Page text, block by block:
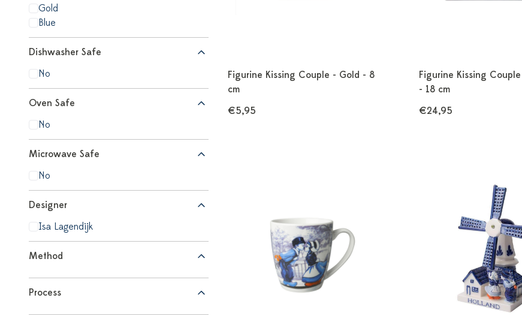
Gold
Blue
Dishwasher Safe
No
Oven Safe
No
Microwave Safe
No
Designer
Isa Lagendijk
Method
Process
Figurine Kissing Couple - Gold - 8
cm
€5,95
Figurine Kissing
- 18 cm
€24,95